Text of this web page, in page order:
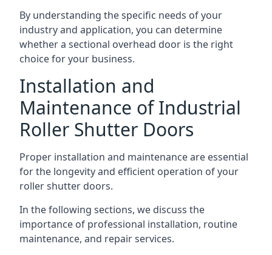
By understanding the specific needs of your
industry and application, you can determine
whether a sectional overhead door is the right
choice for your business.
Installation and
Maintenance of Industrial
Roller Shutter Doors
Proper installation and maintenance are essential
for the longevity and efficient operation of your
roller shutter doors.
In the following sections, we discuss the
importance of professional installation, routine
maintenance, and repair services.